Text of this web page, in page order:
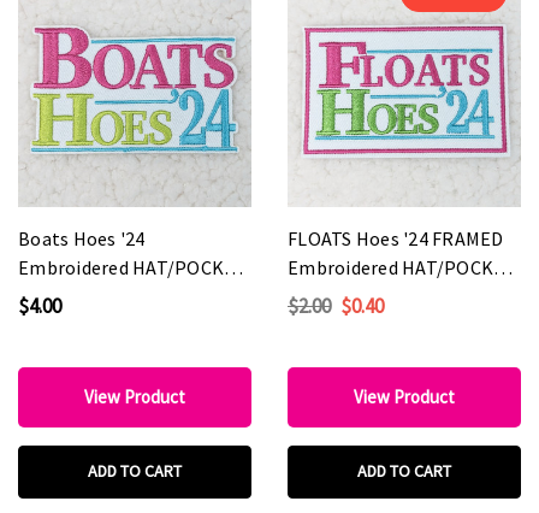
Boats Hoes '24
Embroidered HAT/POCKET
Patch
$4.00
View Product
ADD TO CART
FLOATS Hoes '24 FRAMED
Embroidered HAT/POCKET
Patch
$2.00 $0.40
View Product
ADD TO CART